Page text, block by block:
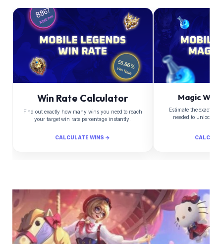
Win Rate Calculator
Find out exactly how many wins you need to reach
your target win rate percentage instantly.
CALCULATE WINS →
Magic
Estimate the exact
needed to unlock